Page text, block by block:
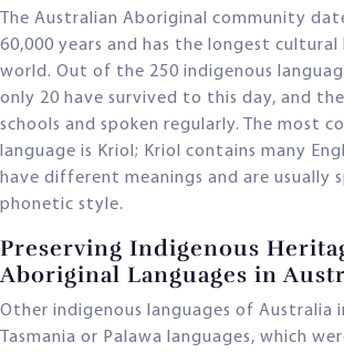
The Australian Aboriginal community
60,000 years and has the longest
world. Out of the 250 indigenous
only 20 have survived to this day, and
schools and spoken regularly. The most
language is Kriol; Kriol contains many
have different meanings and are usually
phonetic style.
Preserving Indigenous
Aboriginal Languages in
Other indigenous languages of Australia
Tasmania or Palawa languages, which